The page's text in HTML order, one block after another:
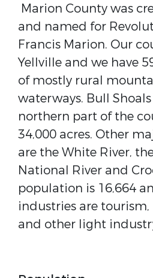
Marion County was
and named for
Francis Marion. Our
Yellville and we have
of mostly rural
waterways. Bull
northern part of the
34,000 acres. Other
are the White River,
National River and
population is 16,664
industries are
and other light